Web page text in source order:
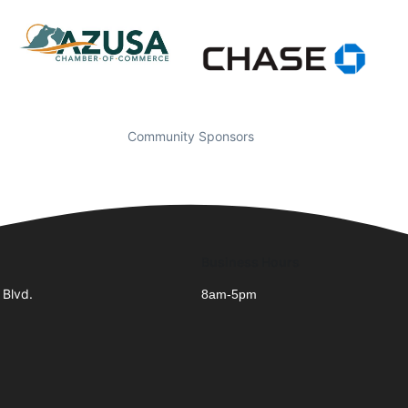
Community Sponsors
Blvd.
8am-5pm